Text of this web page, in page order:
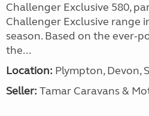
Challenger Exclusive 580,
Challenger Exclusive range
season. Based on the ever-
the...
Location: Plympton, Devon,
Seller: Tamar Caravans &